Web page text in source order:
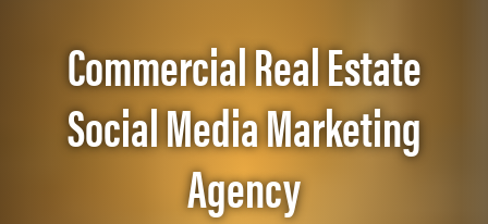
Commercial Real Estate
Social Media Marketing
Agency